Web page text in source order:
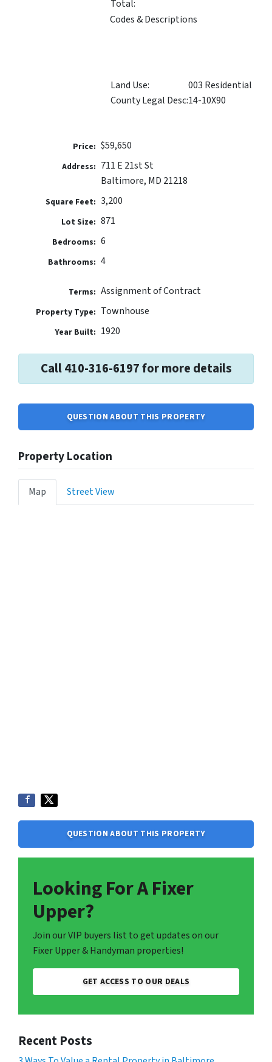
Total:
Codes & Descriptions
Land Use:
003 Residential
County Legal Desc:14-10X90
Price: $59,650
Address: 711 E 21st St
Baltimore, MD 21218
Square Feet: 3,200
Lot Size: 871
Bedrooms: 6
Bathrooms: 4
Terms: Assignment of Contract
Property Type: Townhouse
Year Built: 1920
Call 410-316-6197 for more details
QUESTION ABOUT THIS PROPERTY
Property Location
Map Street View
QUESTION ABOUT THIS PROPERTY
Looking For A Fixer
Upper?
Join our VIP buyers list to get updates on our
Fixer Upper & Handyman properties!
GET ACCESS TO OUR DEALS
Recent Posts